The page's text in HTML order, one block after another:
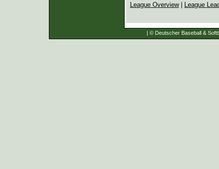
League Overview| League
| © Deutscher Baseball &